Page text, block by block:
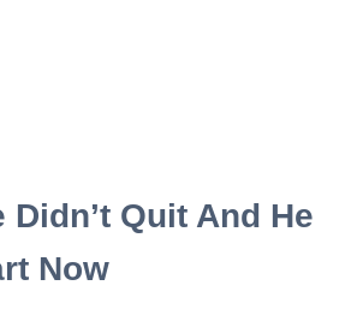
Didn’t Quit And He
Now